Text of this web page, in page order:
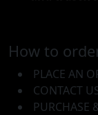
How to
PLACE AN
CONTACT
PURCHASE